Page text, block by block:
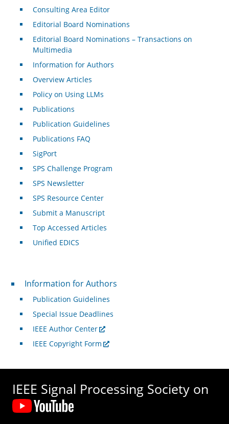
Consulting Area Editor
Editorial Board Nominations
Editorial Board Nominations – Transactions on
Multimedia
Information for Authors
Overview Articles
Policy on Using LLMs
Publications
Publication Guidelines
Publications FAQ
SigPort
SPS Challenge Program
SPS Newsletter
SPS Resource Center
Submit a Manuscript
Top Accessed Articles
Unified EDICS
For Authors
Information for Authors
Publication Guidelines
Special Issue Deadlines
IEEE Author Center
IEEE Copyright Form
IEEE Signal Processing Society on